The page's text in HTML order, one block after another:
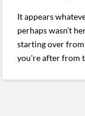
It appears
perhaps wasn't
starting over from
you're after from